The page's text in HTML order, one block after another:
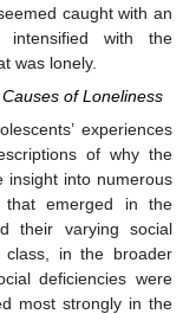
caught with an
intensified with the
was lonely.
of Loneliness
experiences
of why the
insight into numerous
that emerged in the
their varying social
in the broader
deficiencies were
most strongly in the